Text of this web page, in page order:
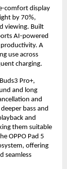
comfort display
by 70%,
viewing. Built
AI-powered
A
use across
charging.
Pro+,
and long
and
bass and
and
them suitable
OPPO Pad 5
offering
seamless